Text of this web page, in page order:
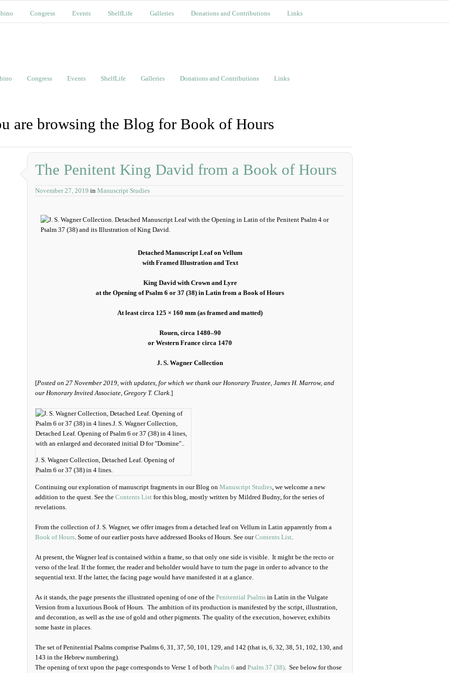
Congress Events ShelfLife Galleries Donations and Contributions Links
Congress Events ShelfLife Galleries Donations and Contributions Links
are browsing the Blog for Book of Hours
The Penitent King David from a Book of Hours
November 27, 2019 in Manuscript Studies
Detached Manuscript Leaf on Vellum
with Framed Illustration and Text
King David with Crown and Lyre
at the Opening of Psalm 6 or 37 (38) in Latin from a Book of Hours
At least circa 125 × 160 mm (as framed and matted)
Rouen, circa 1480–90
or Western France circa 1470
J. S. Wagner Collection
[Posted on 27 November 2019, with updates, for which we thank our Honorary Trustee, James H. Marrow, and
our Honorary Invited Associate, Gregory T. Clark.]
J. S. Wagner Collection, Detached Leaf. Opening of
Psalm 6 or 37 (38) in 4 lines.
Continuing our exploration of manuscript fragments in our Blog on Manuscript Studies, we welcome a new
addition to the quest. See the Contents List for this blog, mostly written by Mildred Budny, for the series of
revelations.
From the collection of J. S. Wagner, we offer images from a detached leaf on Vellum in Latin apparently from a
Book of Hours. Some of our earlier posts have addressed Books of Hours. See ourContents List.
At present, the Wagner leaf is contained within a frame, so that only one side is visible. It might be the recto or
verso of the leaf. If the former, the reader and beholder would have to turn the page in order to advance to the
sequential text. If the latter, the facing page would have manifested it at a glance.
As it stands, the page presents the illustrated opening of one of the Penitential Psalms in Latin in the Vulgate
Version from a luxurious Book of Hours. The ambition of its production is manifested by the script, illustration,
and decoration, as well as the use of gold and other pigments. The quality of the execution, however, exhibits
some haste in places.
The set of Penitential Psalms comprise Psalms 6, 31, 37, 50, 101, 129, and 142 (that is, 6, 32, 38, 51, 102, 130, and
143 in the Hebrew numbering).
The opening of text upon the page corresponds to Verse 1 of both Psalm 6 and Psalm 37 (38). See below for those